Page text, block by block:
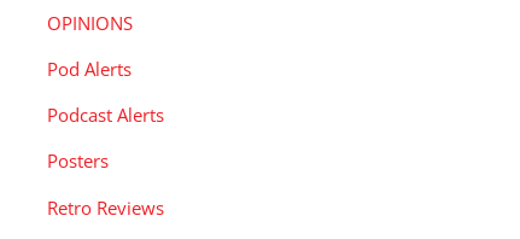
OPINIONS
Pod Alerts
Podcast Alerts
Posters
Retro Reviews